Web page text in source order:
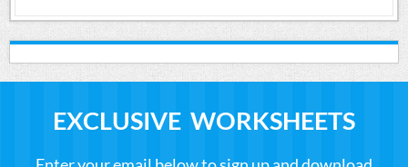
EXCLUSIVE WORKSHEETS